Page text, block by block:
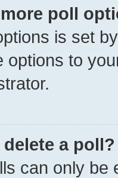
more poll
is set
options to
a poll?
can only be